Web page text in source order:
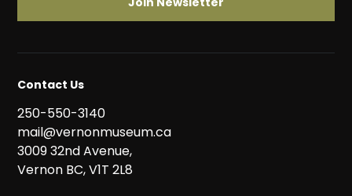
Contact Us
250-550-3140
mail@vernonmuseum.ca
3009 32nd Avenue,
Vernon BC, V1T 2L8